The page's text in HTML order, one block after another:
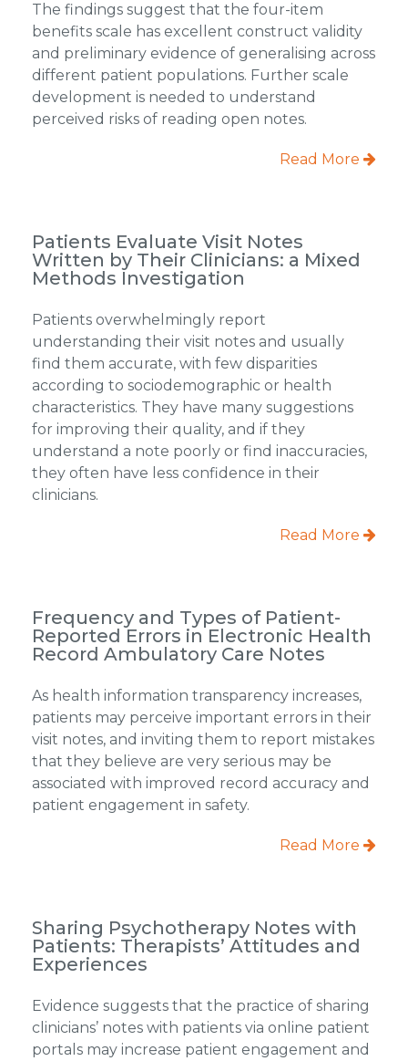
The findings suggest that the four-item
benefits scale has excellent construct validity
and preliminary evidence of generalising across
different patient populations. Further scale
development is needed to understand
perceived risks of reading open notes.
Read More
Patients Evaluate Visit Notes
Written by Their Clinicians: a Mixed
Methods Investigation
Patients overwhelmingly report
understanding their visit notes and usually
find them accurate, with few disparities
according to sociodemographic or health
characteristics. They have many suggestions
for improving their quality, and if they
understand a note poorly or find inaccuracies,
they often have less confidence in their
clinicians.
Read More
Frequency and Types of Patient-
Reported Errors in Electronic Health
Record Ambulatory Care Notes
As health information transparency increases,
patients may perceive important errors in their
visit notes, and inviting them to report mistakes
that they believe are very serious may be
associated with improved record accuracy and
patient engagement in safety.
Read More
Sharing Psychotherapy Notes with
Patients: Therapists’ Attitudes and
Experiences
Evidence suggests that the practice of sharing
clinicians’ notes with patients via online patient
portals may increase patient engagement and